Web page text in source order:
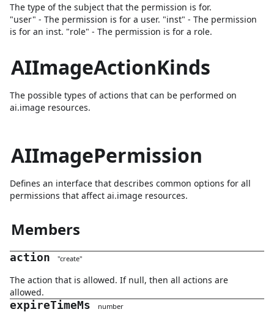
The type of the subject that the permission is for.
"user" - The permission is for a user. "inst" - The permission
is for an inst. "role" - The permission is for a role.
AIImageActionKinds
The possible types of actions that can be performed on
ai.image resources.
AIImagePermission
Defines an interface that describes common options for all
permissions that affect ai.image resources.
Members
action "create"
The action that is allowed. If null, then all actions are
allowed.
expireTimeMs number